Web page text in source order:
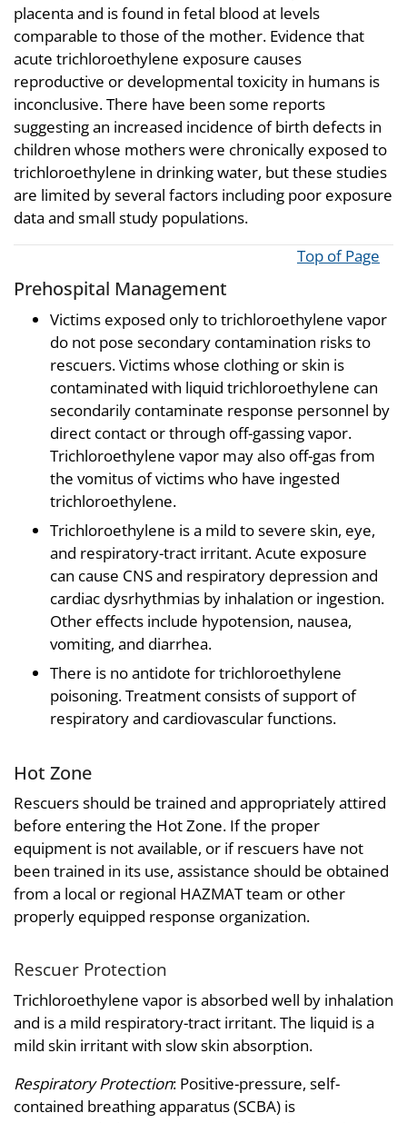
placenta and is found in fetal blood at levels
comparable to those of the mother. Evidence that
acute trichloroethylene exposure causes
reproductive or developmental toxicity in humans is
inconclusive. There have been some reports
suggesting an increased incidence of birth defects in
children whose mothers were chronically exposed to
trichloroethylene in drinking water, but these studies
are limited by several factors including poor exposure
data and small study populations.
Top of Page
Prehospital Management
Victims exposed only to trichloroethylene vapor
do not pose secondary contamination risks to
rescuers. Victims whose clothing or skin is
contaminated with liquid trichloroethylene can
secondarily contaminate response personnel by
direct contact or through off-gassing vapor.
Trichloroethylene vapor may also off-gas from
the vomitus of victims who have ingested
trichloroethylene.
Trichloroethylene is a mild to severe skin, eye,
and respiratory-tract irritant. Acute exposure
can cause CNS and respiratory depression and
cardiac dysrhythmias by inhalation or ingestion.
Other effects include hypotension, nausea,
vomiting, and diarrhea.
There is no antidote for trichloroethylene
poisoning. Treatment consists of support of
respiratory and cardiovascular functions.
Hot Zone
Rescuers should be trained and appropriately attired
before entering the Hot Zone. If the proper
equipment is not available, or if rescuers have not
been trained in its use, assistance should be obtained
from a local or regional HAZMAT team or other
properly equipped response organization.
Rescuer Protection
Trichloroethylene vapor is absorbed well by inhalation
and is a mild respiratory-tract irritant. The liquid is a
mild skin irritant with slow skin absorption.
Respiratory Protection: Positive-pressure, self-
contained breathing apparatus (SCBA) is